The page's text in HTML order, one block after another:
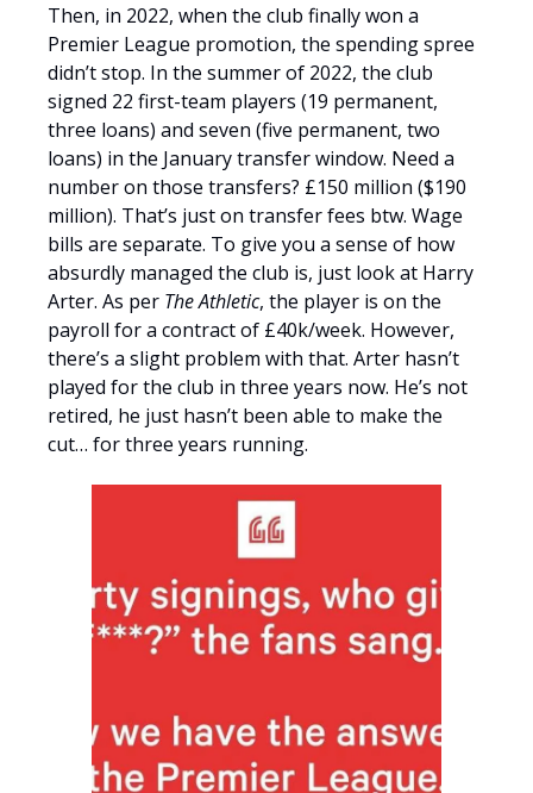
Then, in 2022, when the club finally won a
Premier League promotion, the spending spree
didn’t stop. In the summer of 2022, the club
signed 22 first-team players (19 permanent,
three loans) and seven (five permanent, two
loans) in the January transfer window. Need a
number on those transfers? £150 million ($190
million). That’s just on transfer fees btw. Wage
bills are separate. To give you a sense of how
absurdly managed the club is, just look at Harry
Arter. As per The Athletic, the player is on the
payroll for a contract of £40k/week. However,
there’s a slight problem with that. Arter hasn’t
played for the club in three years now. He’s not
retired, he just hasn’t been able to make the
cut… for three years running.